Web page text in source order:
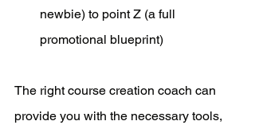
newbie) to point Z (a full
promotional blueprint)
The right course creation coach can
provide you with the necessary tools,